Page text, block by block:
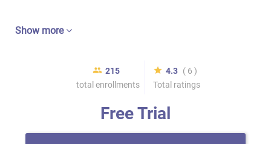
Show more
215
total enrollments
4.3 ( 6 )
Total ratings
Free Trial